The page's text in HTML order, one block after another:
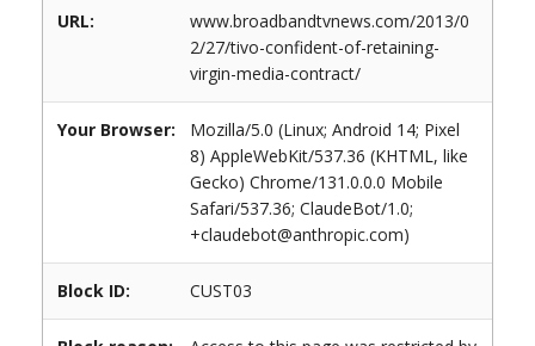
URL:
www.broadbandtvnews.com/2013/0
2/27/tivo-confident-of-retaining-
virgin-media-contract/
Your Browser:
Mozilla/5.0 (Linux; Android 14; Pixel
8) AppleWebKit/537.36 (KHTML, like
Gecko) Chrome/131.0.0.0 Mobile
Safari/537.36; ClaudeBot/1.0;
+claudebot@anthropic.com)
Block ID: CUST03